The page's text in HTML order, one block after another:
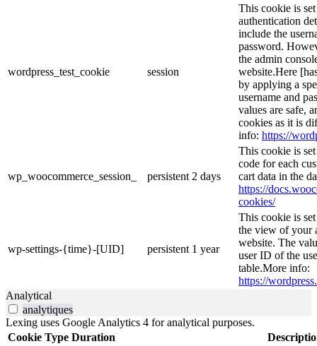
wordpress_test_cookie session
This cookie is
authentication
include the
password.
the admin
website.Here
by applying a
username and
values are safe,
cookies as it is
info: https://
wp_woocommerce_session_ persistent 2 days
This cookie is
code for each
cart data in the
https://
cookies/
wp-settings-{time}-[UID] persistent 1 year
This cookie is
the view of your
website. The
user ID of the
table.More info:
https://
Analytical
analytiques
Lexing uses Google Analytics 4 for analytical purposes.
Cookie Type Duration